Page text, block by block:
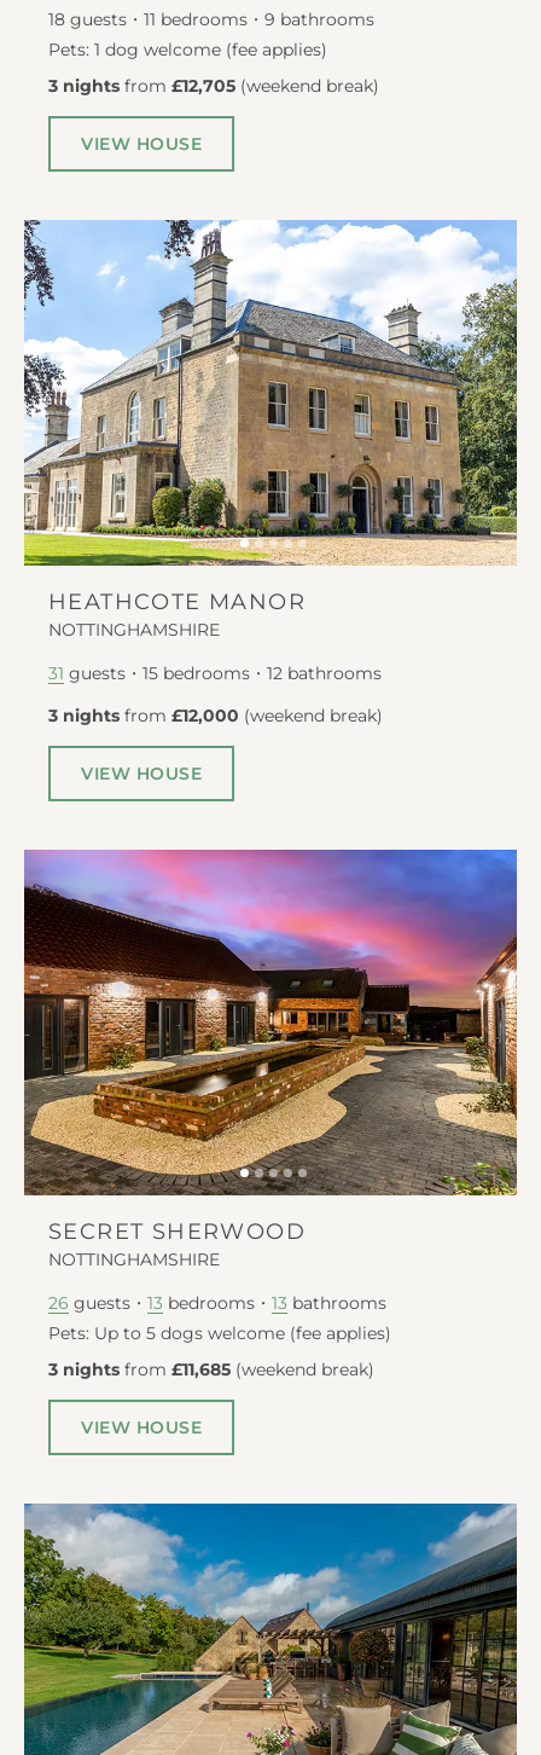
18 guests 11 bedrooms 9 bathrooms
Pets: 1 dog welcome (fee applies)
3 nights from £12,705 (weekend break)
VIEW HOUSE
HEATHCOTE MANOR
NOTTINGHAMSHIRE
31 guests 15 bedrooms 12 bathrooms
3 nights from £12,000 (weekend break)
VIEW HOUSE
SECRET SHERWOOD
NOTTINGHAMSHIRE
26 guests 13 bedrooms 13 bathrooms
Pets: Up to 5 dogs welcome (fee applies)
3 nights from £11,685 (weekend break)
VIEW HOUSE